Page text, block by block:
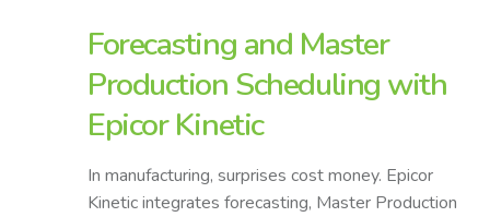
Forecasting and Master
Production Scheduling with
Epicor Kinetic
In manufacturing, surprises cost money. Epicor
Kinetic integrates forecasting, Master Production